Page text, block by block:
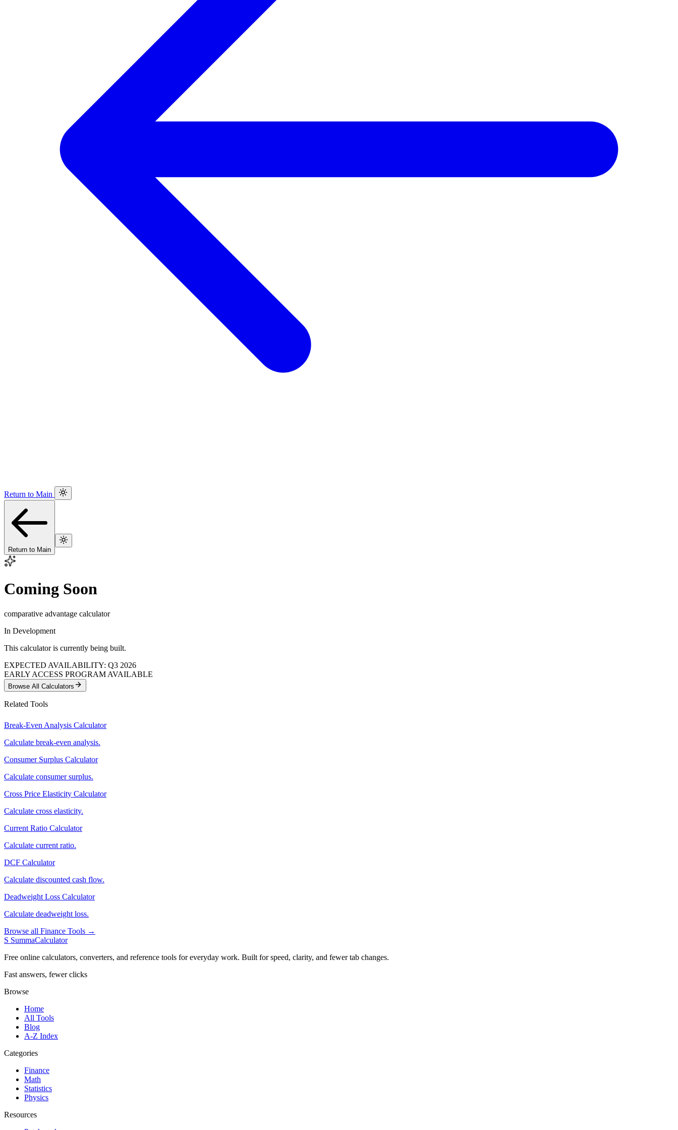
Return to Main
Return to Main
Coming Soon
comparative advantage calculator
In Development
This calculator is currently being built.
EXPECTED AVAILABILITY: Q3 2026
EARLY ACCESS PROGRAM AVAILABLE
Browse All Calculators
Related Tools
Break-Even Analysis Calculator
Calculate break-even analysis.
Consumer Surplus Calculator
Calculate consumer surplus.
Cross Price Elasticity Calculator
Calculate cross elasticity.
Current Ratio Calculator
Calculate current ratio.
DCF Calculator
Calculate discounted cash flow.
Deadweight Loss Calculator
Calculate deadweight loss.
Browse all Finance Tools →
S SummaCalculator
Free online calculators, converters, and reference tools for everyday work. Built for speed, clarity, and fewer tab changes.
Fast answers, fewer clicks
Browse
Home
All Tools
Blog
A-Z Index
Categories
Finance
Math
Statistics
Physics
Resources